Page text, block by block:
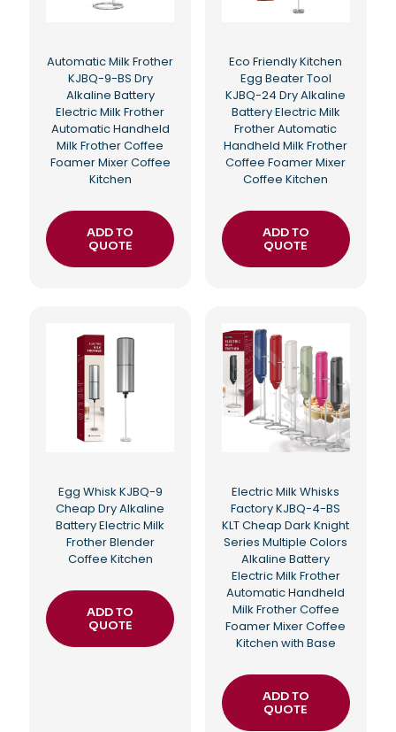
Automatic Milk Frother
KJBQ-9-BS Dry
Alkaline Battery
Electric Milk Frother
Automatic Handheld
Milk Frother Coffee
Foamer Mixer Coffee
Kitchen
ADD TO
QUOTE
Eco Friendly Kitchen
Egg Beater Tool
KJBQ-24 Dry Alkaline
Battery Electric Milk
Frother Automatic
Handheld Milk Frother
Coffee Foamer Mixer
Coffee Kitchen
ADD TO
QUOTE
Egg Whisk KJBQ-9
Cheap Dry Alkaline
Battery Electric Milk
Frother Blender
Coffee Kitchen
ADD TO
QUOTE
Electric Milk Whisks
Factory KJBQ-4-BS
KLT Cheap Dark Knight
Series Multiple Colors
Alkaline Battery
Electric Milk Frother
Automatic Handheld
Milk Frother Coffee
Foamer Mixer Coffee
Kitchen with Base
ADD TO
QUOTE